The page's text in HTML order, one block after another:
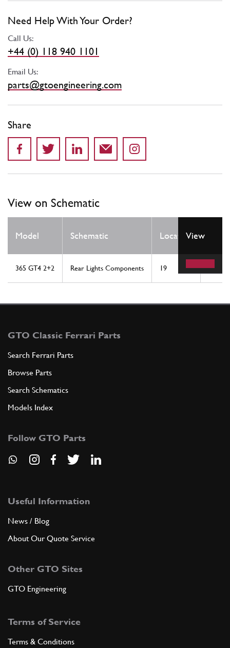
Need Help With Your Order?
Call Us:
+44 (0) 118 940 1101
Email Us:
parts@gtoengineering.com
Share
View on Schematic
Model Schematic LocationView
365 GT4 2+2 Rear Lights Components 19 1
GTO Classic Ferrari Parts
Search Ferrari Parts
Browse Parts
Search Schematics
Models Index
Follow GTO Parts
Useful Information
News / Blog
About Our Quote Service
Other GTO Sites
GTO Engineering
Terms of Service
Terms & Conditions